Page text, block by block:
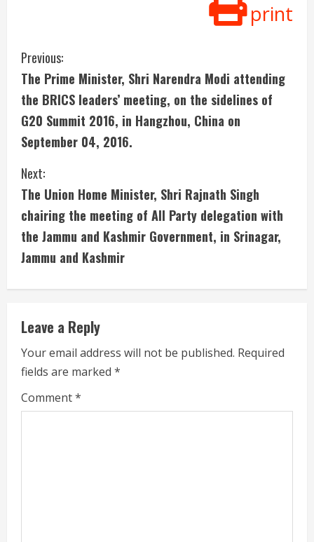
print
C
o
n
t
i
n
u
e
R
e
a
d
i
Previous:
The Prime Minister, Shri Narendra Modi attending
the BRICS leaders’ meeting, on the sidelines of
G20 Summit 2016, in Hangzhou, China on
September 04, 2016.
Next:
The Union Home Minister, Shri Rajnath Singh
chairing the meeting of All Party delegation with
the Jammu and Kashmir Government, in Srinagar,
Jammu and Kashmir
Leave a Reply
Your email address will not be published. Required
fields are marked *
Comment*